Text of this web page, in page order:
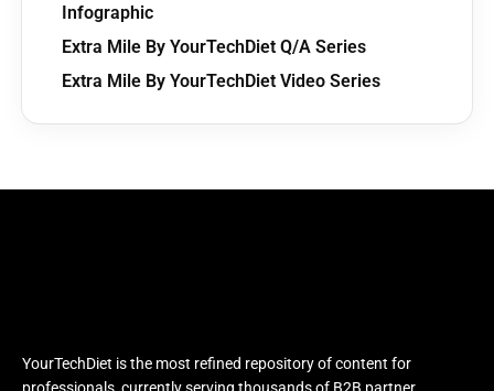
Infographic
Extra Mile By YourTechDiet Q/A Series
Extra Mile By YourTechDiet Video Series
YourTechDiet is the most refined repository of content for